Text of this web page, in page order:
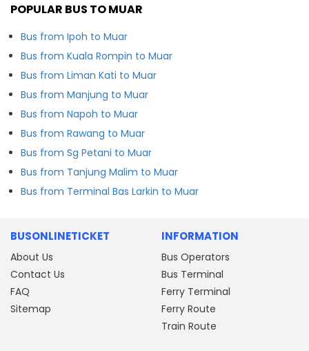
POPULAR BUS TO MUAR
Bus from Ipoh to Muar
Bus from Kuala Rompin to Muar
Bus from Liman Kati to Muar
Bus from Manjung to Muar
Bus from Napoh to Muar
Bus from Rawang to Muar
Bus from Sg Petani to Muar
Bus from Tanjung Malim to Muar
Bus from Terminal Bas Larkin to Muar
BUSONLINETICKET
About Us
Contact Us
FAQ
Sitemap
INFORMATION
Bus Operators
Bus Terminal
Ferry Terminal
Ferry Route
Train Route